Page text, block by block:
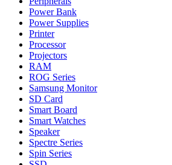
Power Bank
Power Supplies
Printer
Processor
Projectors
RAM
ROG Series
Samsung Monitor
SD Card
Smart Board
Smart Watches
Speaker
Spectre Series
Spin Series